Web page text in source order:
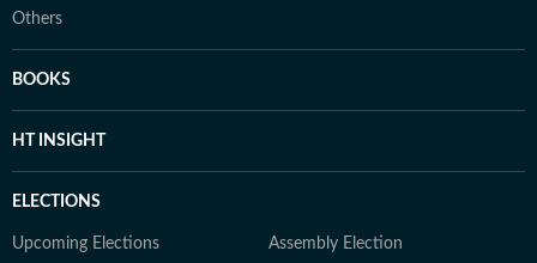
Others
BOOKS
HT INSIGHT
ELECTIONS
Upcoming Elections Assembly Election